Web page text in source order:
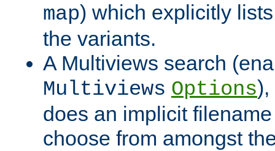
map) which explicitly
the variants.
A Multiviews search
Multiviews Options),
does an implicit
choose from amongst